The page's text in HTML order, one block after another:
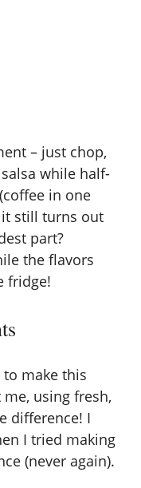
– just chop,
while half-
in one
still turns out
part?
the flavors
fridge!
to make this
using fresh,
difference! I
I tried making
(never again).